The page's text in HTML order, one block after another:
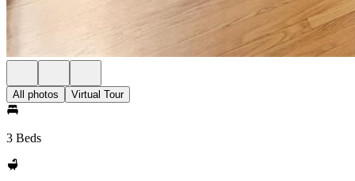
All photos Virtual Tour
3 Beds